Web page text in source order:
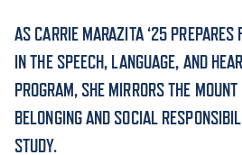
ACADEMICS
ADMISSION & AID
AS CARRIE MARAZITA ‘25 PREPARES
IN THE SPEECH, LANGUAGE, AND
PROGRAM, SHE MIRRORS THE
BELONGING AND SOCIAL
STUDY.